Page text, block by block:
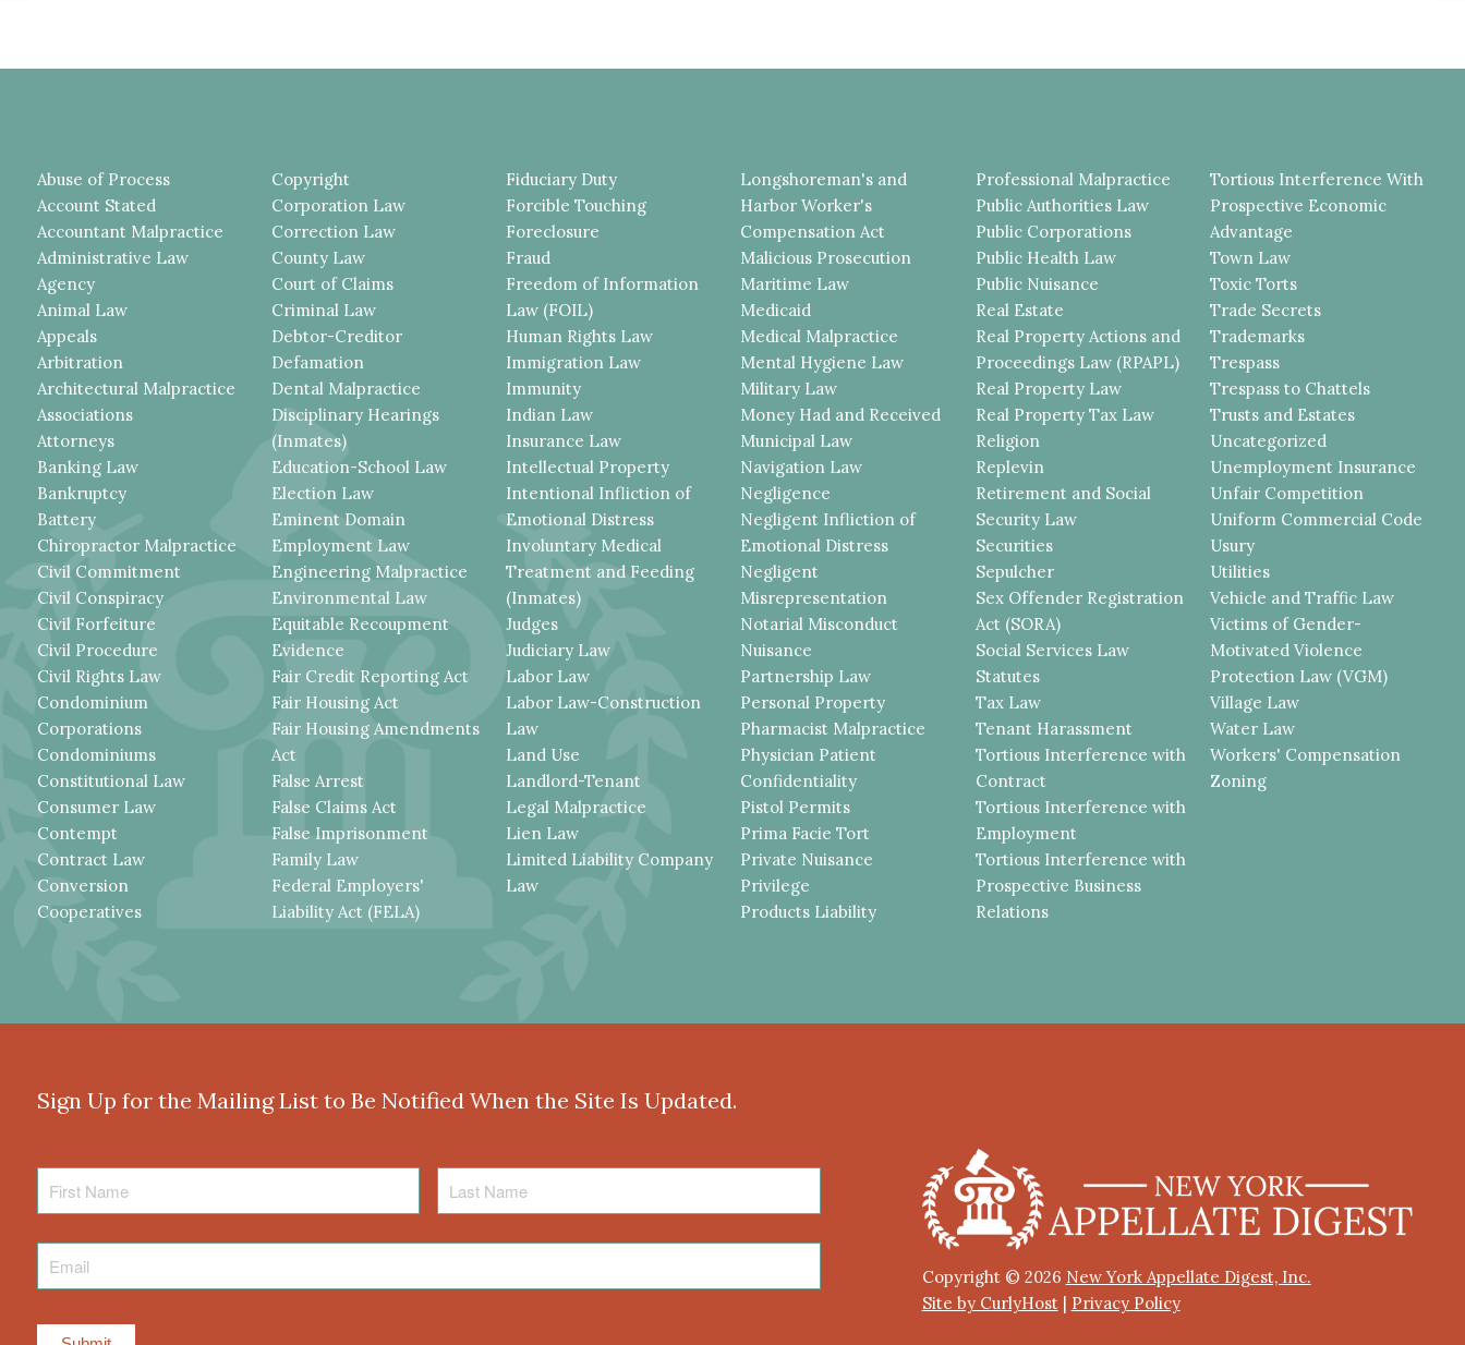
Abuse of Process
Account Stated
Accountant Malpractice
Administrative Law
Agency
Animal Law
Appeals
Arbitration
Architectural Malpractice
Associations
Attorneys
Banking Law
Bankruptcy
Battery
Chiropractor Malpractice
Civil Commitment
Civil Conspiracy
Civil Forfeiture
Civil Procedure
Civil Rights Law
Condominium
Corporations
Condominiums
Constitutional Law
Consumer Law
Contempt
Contract Law
Conversion
Cooperatives
Copyright
Corporation Law
Correction Law
County Law
Court of Claims
Criminal Law
Debtor-Creditor
Defamation
Dental Malpractice
Disciplinary Hearings
(Inmates)
Education-School Law
Election Law
Eminent Domain
Employment Law
Engineering Malpractice
Environmental Law
Equitable Recoupment
Evidence
Fair Credit Reporting Act
Fair Housing Act
Fair Housing Amendments
Act
False Arrest
False Claims Act
False Imprisonment
Family Law
Federal Employers'
Liability Act (FELA)
Fiduciary Duty
Forcible Touching
Foreclosure
Fraud
Freedom of Information
Law (FOIL)
Human Rights Law
Immigration Law
Immunity
Indian Law
Insurance Law
Intellectual Property
Intentional Infliction of
Emotional Distress
Involuntary Medical
Treatment and Feeding
(Inmates)
Judges
Judiciary Law
Labor Law
Labor Law-Construction
Law
Land Use
Landlord-Tenant
Legal Malpractice
Lien Law
Limited Liability Company
Law
Longshoreman's and
Harbor Worker's
Compensation Act
Malicious Prosecution
Maritime Law
Medicaid
Medical Malpractice
Mental Hygiene Law
Military Law
Money Had and Received
Municipal Law
Navigation Law
Negligence
Negligent Infliction of
Emotional Distress
Negligent
Misrepresentation
Notarial Misconduct
Nuisance
Partnership Law
Personal Property
Pharmacist Malpractice
Physician Patient
Confidentiality
Pistol Permits
Prima Facie Tort
Private Nuisance
Privilege
Products Liability
Professional Malpractice
Public Authorities Law
Public Corporations
Public Health Law
Public Nuisance
Real Estate
Real Property Actions and
Proceedings Law (RPAPL)
Real Property Law
Real Property Tax Law
Religion
Replevin
Retirement and Social
Security Law
Securities
Sepulcher
Sex Offender Registration
Act (SORA)
Social Services Law
Statutes
Tax Law
Tenant Harassment
Tortious Interference with
Contract
Tortious Interference with
Employment
Tortious Interference with
Prospective Business
Relations
Tortious Interference With
Prospective Economic
Advantage
Town Law
Toxic Torts
Trade Secrets
Trademarks
Trespass
Trespass to Chattels
Trusts and Estates
Uncategorized
Unemployment Insurance
Unfair Competition
Uniform Commercial Code
Usury
Utilities
Vehicle and Traffic Law
Victims of Gender-
Motivated Violence
Protection Law (VGM)
Village Law
Water Law
Workers' Compensation
Zoning
Sign Up for the Mailing List to Be Notified When the Site Is Updated.
First
Name
Last
Name
Copyright © 2026 New York Appellate Digest, Inc.
Site by CurlyHost| Privacy Policy